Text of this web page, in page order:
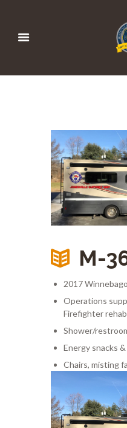
M-
2017
Operations
Firefighter
Shower/
Energy snacks
Chairs, misting